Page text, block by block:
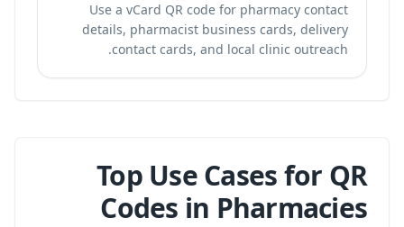
Use a vCard QR code for pharmacy contact
details, pharmacist business cards, delivery
contact cards, and local clinic outreach.
Top Use Cases for QR
Codes in Pharmacies